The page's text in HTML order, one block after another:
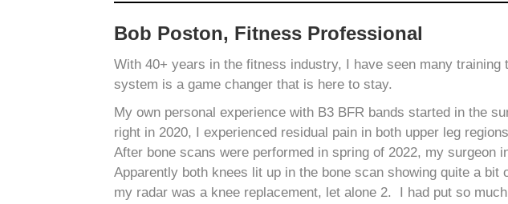
Bob Poston, Fitness Professional
With 40+ years in the fitness industry, I have seen many
system is a game changer that is here to stay.
My own personal experience with B3 BFR bands started in the
right in 2020, I experienced residual pain in both upper leg
After bone scans were performed in spring of 2022, my surgeon
Apparently both knees lit up in the bone scan showing quite a
my radar was a knee replacement, let alone 2. I had put so